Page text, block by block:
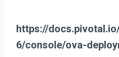
https://
6/console/ova-